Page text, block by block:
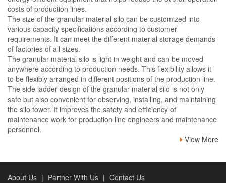
costs of production lines.
The size of the granular material silo can be customized into
various capacity specifications according to customer
requirements. It can meet the different material storage demands
of factories of all sizes.
The granular material silo is light in weight and can be moved
anywhere according to production needs. This flexibility allows it
to be flexibly arranged in different positions of the production line.
The side ladder design of the granular material silo is not only
safe but also convenient for observing, installing, and maintaining
the silo tower. It improves the safety and efficiency of
maintenance work for production line engineers and maintenance
personnel.
View More
About Us | Partner With Us | Contact Us